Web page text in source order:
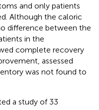
and only patients
Although the caloric
difference between the
in the
complete recovery
assessed
was not found to
a study of 33